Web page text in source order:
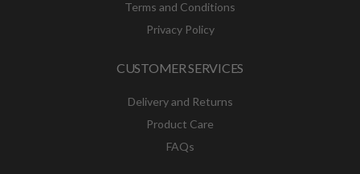
Terms and Conditions
Privacy Policy
CUSTOMER SERVICES
Delivery and Returns
Product Care
FAQs